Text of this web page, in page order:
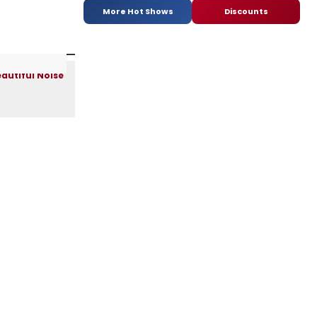
More Hot Shows Discounts